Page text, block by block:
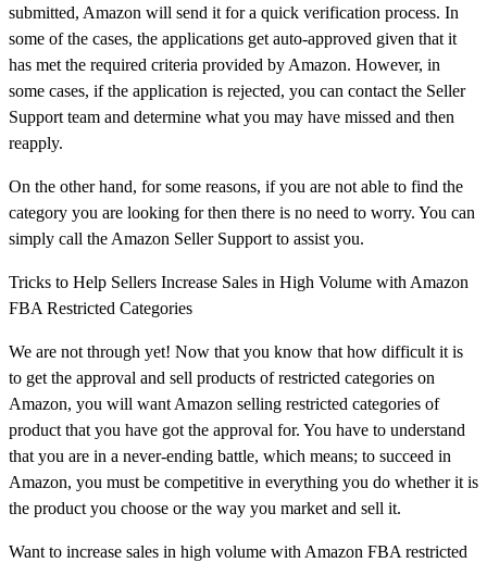
submitted, Amazon will send it for a quick verification process. In
some of the cases, the applications get auto-approved given that it
has met the required criteria provided by Amazon. However, in
some cases, if the application is rejected, you can contact the Seller
Support team and determine what you may have missed and then
reapply.
On the other hand, for some reasons, if you are not able to find the
category you are looking for then there is no need to worry. You can
simply call the Amazon Seller Support to assist you.
Tricks to Help Sellers Increase Sales in High Volume with Amazon
FBA Restricted Categories
We are not through yet! Now that you know that how difficult it is
to get the approval and sell products of restricted categories on
Amazon, you will want Amazon selling restricted categories of
product that you have got the approval for. You have to understand
that you are in a never-ending battle, which means; to succeed in
Amazon, you must be competitive in everything you do whether it is
the product you choose or the way you market and sell it.
Want to increase sales in high volume with Amazon FBA restricted